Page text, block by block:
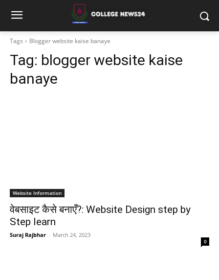
Tags Blogger website kaise banaye
Tag: blogger website kaise
banaye
Website Information
वेबसाइट कैसे बनाएँ?: Website Design step by
Step learn
Suraj Rajbhar - March 24, 2023
0